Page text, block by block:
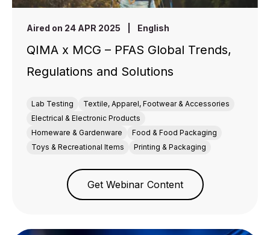
Aired on 24 APR 2025 English
QIMA x MCG – PFAS Global Trends,
Regulations and Solutions
Lab Testing
Textile, Apparel, Footwear & Accessories
Electrical & Electronic Products
Homeware & Gardenware
Food & Food Packaging
Toys & Recreational Items
Printing & Packaging
Get Webinar Content